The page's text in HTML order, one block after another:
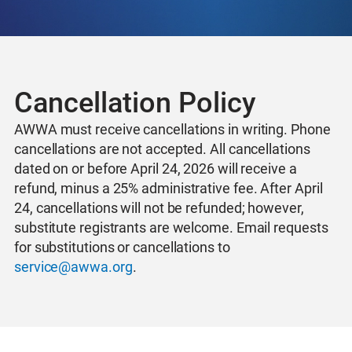
Cancellation Policy
AWWA must receive cancellations in writing. Phone
cancellations are not accepted. All cancellations
dated on or before April 24, 2026 will receive a
refund, minus a 25% administrative fee. After April
24, cancellations will not be refunded; however,
substitute registrants are welcome. Email requests
for substitutions or cancellations to
service@awwa.org.